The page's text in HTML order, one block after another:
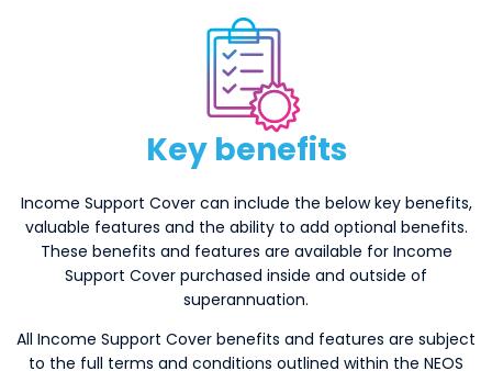
keybenefits
Key benefits
Income Support Cover can include the below key benefits,
valuable features and the ability to add optional benefits.
These benefits and features are available for Income
Support Cover purchased inside and outside of
superannuation.
All Income Support Cover benefits and features are subject
to the full terms and conditions outlined within the NEOS